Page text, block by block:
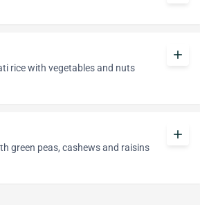
rice with vegetables and nuts
add
green peas, cashews and raisins
add